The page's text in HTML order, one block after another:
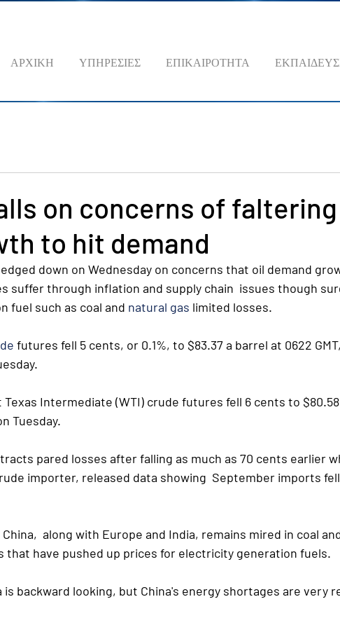
ΑΡΧΙΚΗ ΥΠΗΡΕΣΙΕΣ ΕΠΙΚΑΙΡΟΤΗΤΑ
on concerns of
to hit demand
down on Wednesday on concerns that oil demand
suffer through inflation and supply chain  issues though
fuel such as coal and natural gas limited losses.
futures fell 5 cents, or 0.1%, to $83.37 a barrel at 0622
Texas Intermediate (WTI) crude futures fell 6 cents to
Tuesday.
pared losses after falling as much as 70 cents earlier
importer, released data showing  September imports fell
along with Europe and India, remains mired in coal
that have pushed up prices for electricity generation fuels.
is backward looking, but China's energy shortages are very